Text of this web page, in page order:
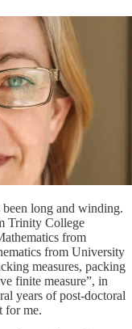
long and winding.
Trinity College
from
from University
measures, packing
finite measure”, in
years of post-doctoral
for me.